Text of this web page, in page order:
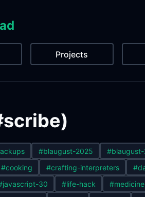
Projects
#blaugust-2025
#cooking #crafting-interpreters
30 #life-hack #medicine